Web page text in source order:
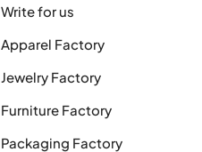
Write for us
Apparel Factory
Jewelry Factory
Furniture Factory
Packaging Factory